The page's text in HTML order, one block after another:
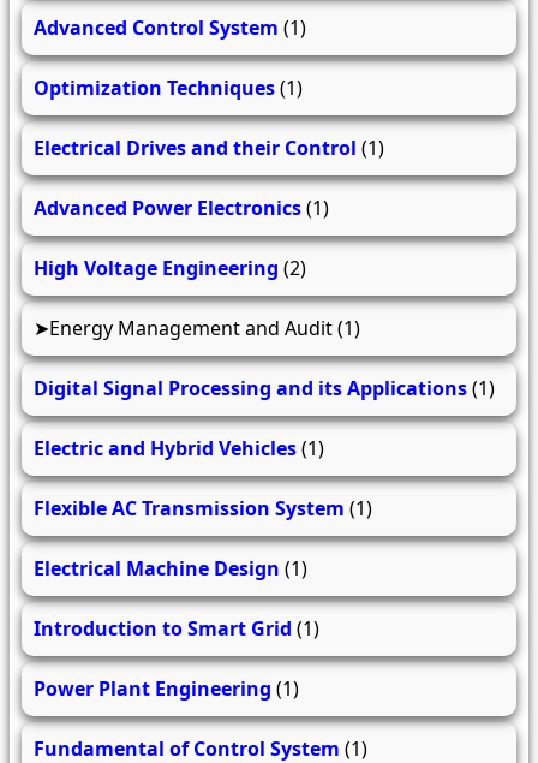
Advanced Control System (1)
Optimization Techniques(1)
Electrical Drives and their Control (1)
Advanced Power Electronics(1)
High Voltage Engineering (2)
Energy Management and Audit(1)
Digital Signal Processing and its Applications(1)
Electric and Hybrid Vehicles(1)
Flexible AC Transmission System (1)
Electrical Machine Design (1)
Introduction to Smart Grid (1)
Power Plant Engineering (1)
Fundamental of Control System (1)